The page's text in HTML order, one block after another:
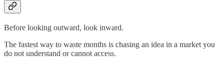
Before looking outward, look inward.
The fastest way to waste months is chasing an idea in a market you
do not understand or cannot access.